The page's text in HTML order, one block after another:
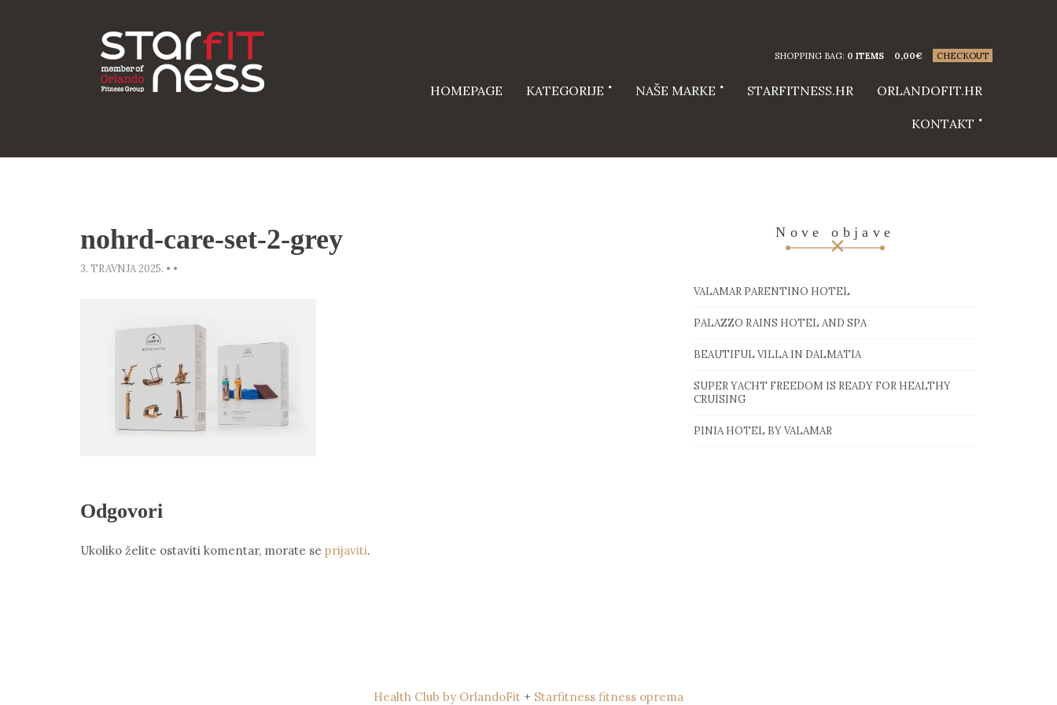
SHOPPING BAG: 0 ITEMS 0,00€ CHECKOUT
HOMEPAGE KATEGORIJE NAŠE MARKE STARFITNESS.HR ORLANDOFIT.HR
KONTAKT
nohrd-care-set-2-grey
3. TRAVNJA 2025. • •
Odgovori
Ukoliko želite ostaviti komentar, morate se prijaviti.
Nove objave
VALAMAR PARENTINO HOTEL
PALAZZO RAINS HOTEL AND SPA
BEAUTIFUL VILLA IN DALMATIA
SUPER YACHT FREEDOM IS READY FOR HEALTHY
CRUISING
PINIA HOTEL BY VALAMAR
Health Club by OrlandoFit + Starfitness fitness oprema